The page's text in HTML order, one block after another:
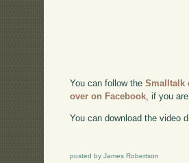
You can follow theSmalltalk
over on Facebook , if you
You can download the video
posted by James Robertson